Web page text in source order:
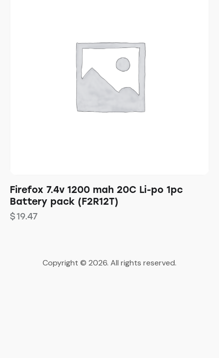
Firefox 7.4v 1200 mah 20C Li-po 1pc
Battery pack (F2R12T)
$19.47
Copyright © 2026. All rights reserved.